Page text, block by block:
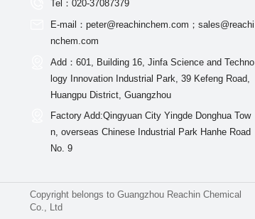
Tel：020-37087379
E-mail：peter@reachinchem.com；sales@reachi
nchem.com
Add：601, Building 16, Jinfa Science and Techno
logy Innovation Industrial Park, 39 Kefeng Road,
Huangpu District, Guangzhou
Factory Add:Qingyuan City Yingde Donghua Tow
n, overseas Chinese Industrial Park Hanhe Road
No. 9
Copyright belongs to Guangzhou Reachin Chemical
Co., Ltd